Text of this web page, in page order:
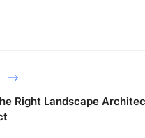
Right Landscape